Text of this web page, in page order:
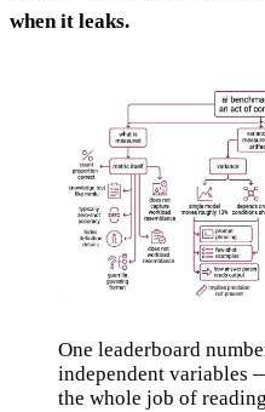
when it leaks.
One leaderboard
independent variables
the whole job of